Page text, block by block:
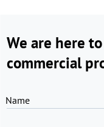
We are here
commercial
Name